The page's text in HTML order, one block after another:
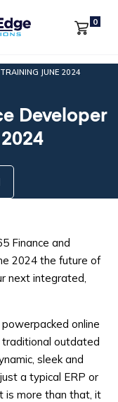
0
JUNE 2024
Developer
Finance and
2024 the future of
next integrated,
online
outdated
sleek and
a typical ERP or
is more than that, it